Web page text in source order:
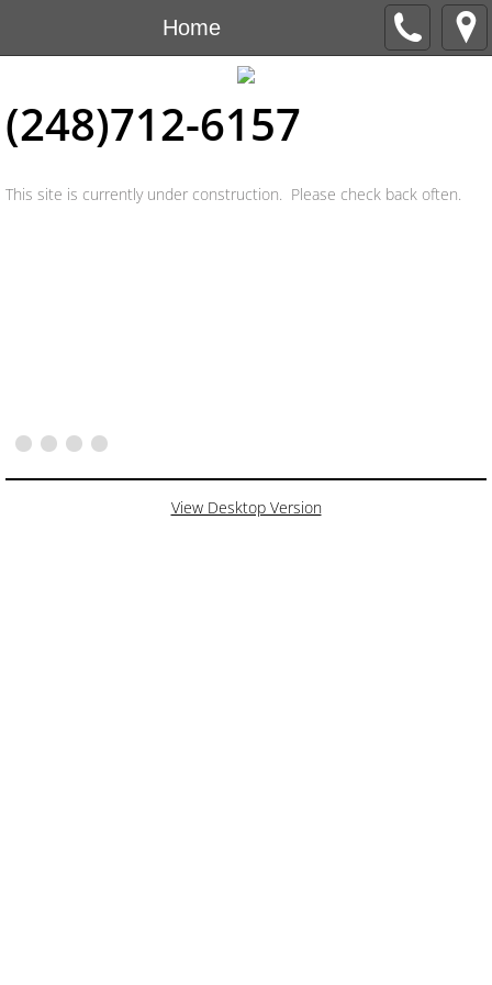
Home
(248)712-6157
This site is currently under construction. Please check back often.
View Desktop Version